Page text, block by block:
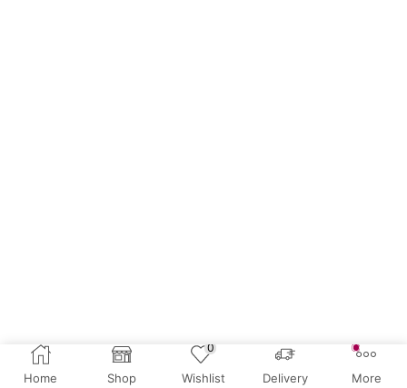
Home Shop
0
Wishlist Delivery More